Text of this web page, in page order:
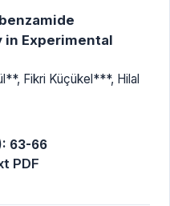
Experimental
Fikri Küçükel***, Hilal
63-66
PDF